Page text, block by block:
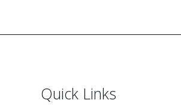
Quick Links